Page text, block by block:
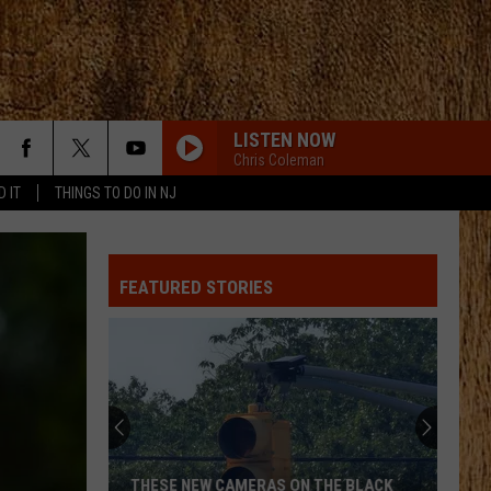
IT THINGS TO DO IN NJ
LISTEN NOW
Chris Coleman
Theft
ANGEL EYES
Taylor
I KNEW IT, I KNEW YOU
Taylor Swift
I Knew It, I Knew You (From "Toy Story 5") - Single
Chris
Young
FAMOUS FRIENDS
Chris Young
Famous Friends
Ella
LOVING LIFE AGAIN
Ella Langley
FEATURED STORIES
THESE NEW CAMERAS ON THE BLACK